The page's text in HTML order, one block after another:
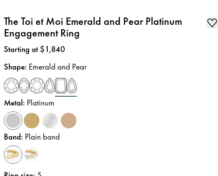
The Toi et Moi Emerald and Pear Platinum
Engagement Ring
Price:
Starting at $1,840
Shape: Emerald and Pear
Metal: Platinum
Band: Plain band